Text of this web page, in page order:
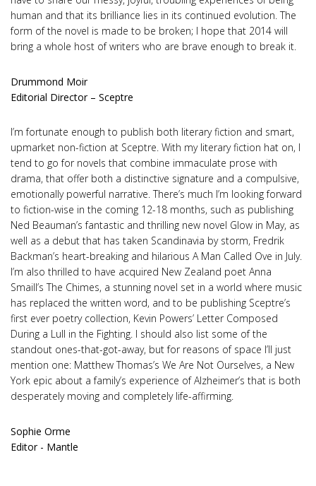
human and that its brilliance lies in its continued evolution. The
form of the novel is made to be broken; I hope that 2014 will
bring a whole host of writers who are brave enough to break it.
Drummond Moir
Editorial Director – Sceptre
I’m fortunate enough to publish both literary fiction and smart,
upmarket non-fiction at Sceptre. With my literary fiction hat on, I
tend to go for novels that combine immaculate prose with
drama, that offer both a distinctive signature and a compulsive,
emotionally powerful narrative. There’s much I’m looking forward
to fiction-wise in the coming 12-18 months, such as publishing
Ned Beauman’s fantastic and thrilling new novel Glow in May, as
well as a debut that has taken Scandinavia by storm, Fredrik
Backman’s heart-breaking and hilarious A Man Called Ove in July.
I’m also thrilled to have acquired New Zealand poet Anna
Smaill’s The Chimes, a stunning novel set in a world where music
has replaced the written word, and to be publishing Sceptre’s
first ever poetry collection, Kevin Powers’ Letter Composed
During a Lull in the Fighting. I should also list some of the
standout ones-that-got-away, but for reasons of space I’ll just
mention one: Matthew Thomas’s We Are Not Ourselves, a New
York epic about a family’s experience of Alzheimer’s that is both
desperately moving and completely life-affirming.
Sophie Orme
Editor - Mantle